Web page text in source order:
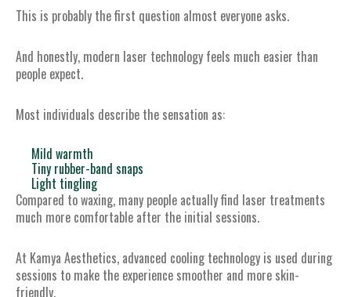
This is probably the first question almost everyone asks.
And honestly, modern laser technology feels much easier than
people expect.
Most individuals describe the sensation as:
Mild warmth
Tiny rubber-band snaps
Light tingling
Compared to waxing, many people actually find laser treatments
much more comfortable after the initial sessions.
At Kamya Aesthetics, advanced cooling technology is used during
sessions to make the experience smoother and more skin-
friendly.